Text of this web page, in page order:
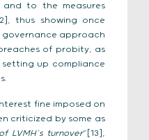
and to the measures
thus showing once
approach
of probity, as
up compliance
fine imposed on
criticized by some as
LVMH’s turnover“[13],